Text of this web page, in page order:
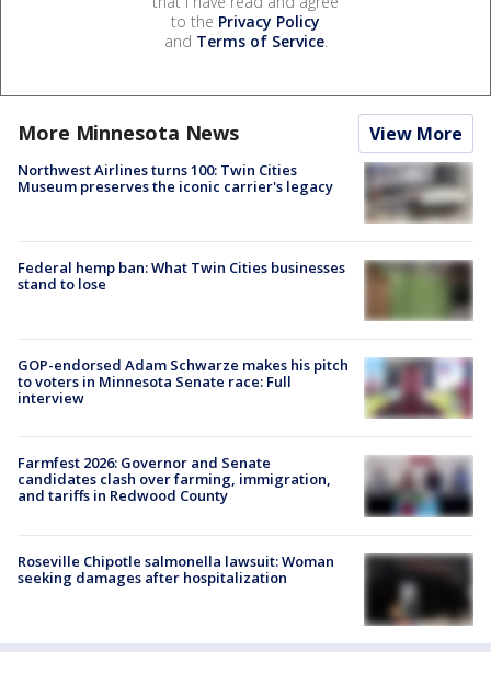
to the Privacy Policy
and Terms of Service.
More Minnesota News View More
Northwest Airlines turns 100: Twin Cities
Museum preserves the iconic carrier's legacy
Federal hemp ban: What Twin Cities businesses
stand to lose
GOP-endorsed Adam Schwarze makes his pitch
to voters in Minnesota Senate race: Full
interview
Farmfest 2026: Governor and Senate
candidates clash over farming, immigration,
and tariffs in Redwood County
Roseville Chipotle salmonella lawsuit: Woman
seeking damages after hospitalization